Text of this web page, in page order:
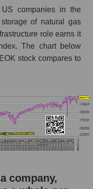
GURU.Markets
of the
as a whole for
of
logist
capitalization of
index -
companies in the
of natural gas
role earns it
The chart below
stock compares to
company,